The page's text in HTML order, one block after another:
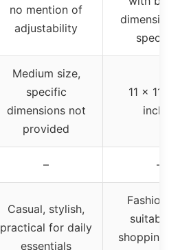
no mention of
adjustability
Medium size,
specific
dimensions not
provided
11 x 11 x
inches
– –
Casual, stylish,
practical for daily
essentials
suitable
shopping,